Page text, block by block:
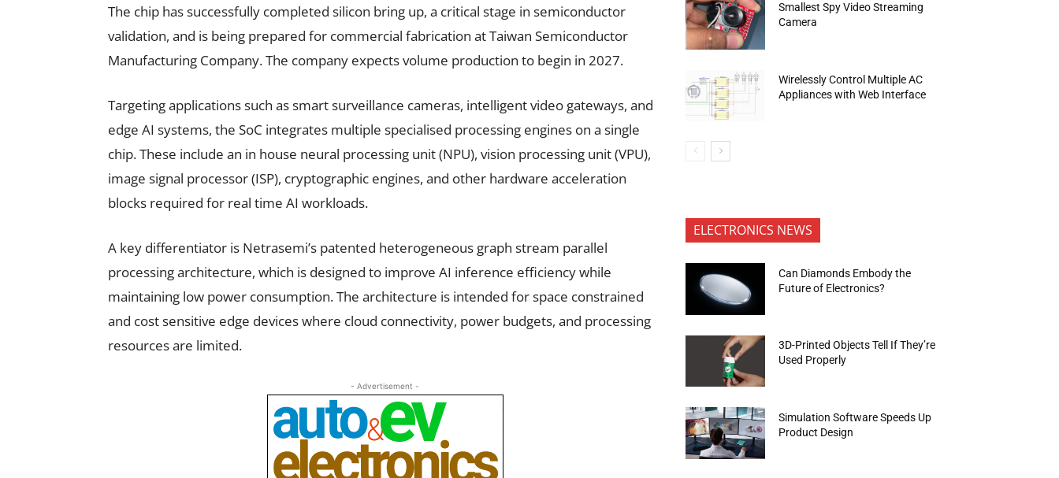
The chip has successfully completed silicon bring up, a critical stage in semiconductor
validation, and is being prepared for commercial fabrication at Taiwan Semiconductor
Manufacturing Company. The company expects volume production to begin in 2027.
Targeting applications such as smart surveillance cameras, intelligent video gateways, and
edge AI systems, the SoC integrates multiple specialised processing engines on a single
chip. These include an in house neural processing unit (NPU), vision processing unit (VPU),
image signal processor (ISP), cryptographic engines, and other hardware acceleration
blocks required for real time AI workloads.
A key differentiator is Netrasemi’s patented heterogeneous graph stream parallel
processing architecture, which is designed to improve AI inference efficiency while
maintaining low power consumption. The architecture is intended for space constrained
and cost sensitive edge devices where cloud connectivity, power budgets, and processing
resources are limited.
- Advertisement -
Smallest Spy Video Streaming
Camera
Wirelessly Control Multiple AC
Appliances with Web Interface
ELECTRONICS NEWS
Can Diamonds Embody the
Future of Electronics?
3D-Printed Objects Tell If They’re
Used Properly
Simulation Software Speeds Up
Product Design